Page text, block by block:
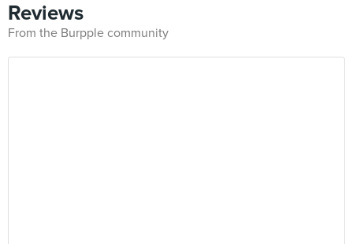
Reviews
From the Burpple community